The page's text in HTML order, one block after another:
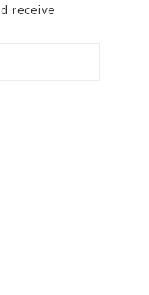
receive